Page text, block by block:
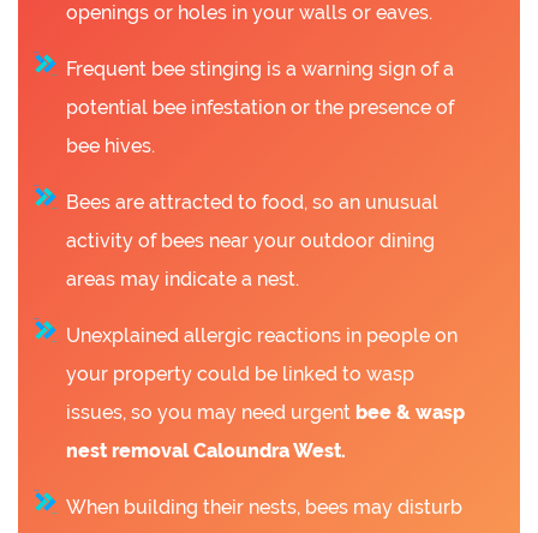
openings or holes in your walls or eaves.
Frequent bee stinging is a warning sign of a
potential bee infestation or the presence of
bee hives.
Bees are attracted to food, so an unusual
activity of bees near your outdoor dining
areas may indicate a nest.
Unexplained allergic reactions in people on
your property could be linked to wasp
issues, so you may need urgent bee & wasp
nest removal Caloundra West.
When building their nests, bees may disturb